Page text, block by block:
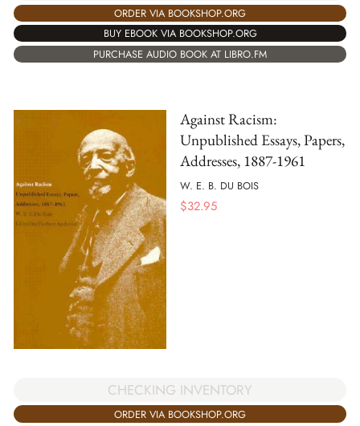
ORDER VIA BOOKSHOP.ORG
BUY EBOOK VIA BOOKSHOP.ORG
PURCHASE AUDIO BOOK AT LIBRO.FM
Against Racism:
Unpublished Essays, Papers,
Addresses, 1887-1961
W. E. B. DU BOIS
$32.95
CHECKING INVENTORY
ORDER VIA BOOKSHOP.ORG